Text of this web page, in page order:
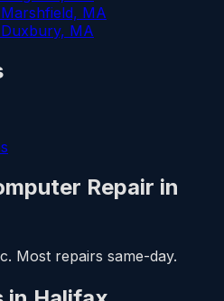
MA
MA
Repair in
Most repairs same-day.